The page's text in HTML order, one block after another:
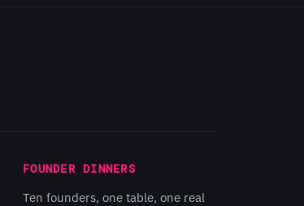
FOUNDER DINNERS
Ten founders, one table, one real